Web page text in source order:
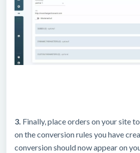
3. Finally, place orders on your site
on the conversion rules you have
conversion should now appear on